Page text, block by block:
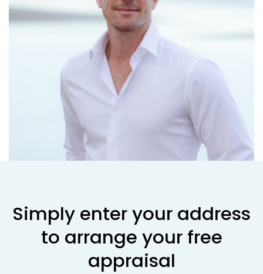
Simply enter your address
to arrange your free
appraisal